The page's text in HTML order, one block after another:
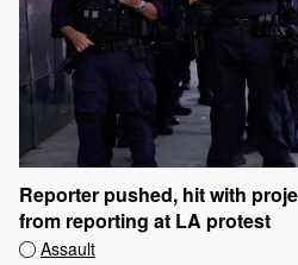
Reporter pushed, hit with
from reporting at LA protest
Assault